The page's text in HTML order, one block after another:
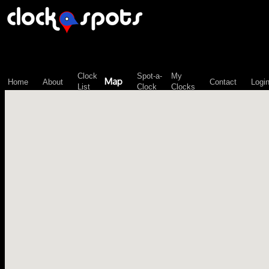
Home About
Clock
List
Map
Spot-a-
Clock
My
Clocks
Contact Login
\n";